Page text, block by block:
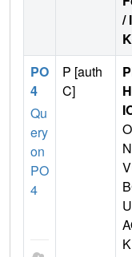
/
PO
4
Qu
ery
on
PO
4
P [auth
C]
O
K